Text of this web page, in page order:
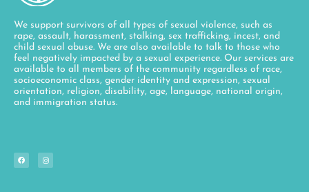
We support survivors of all types of sexual violence, such as
rape, assault, harassment, stalking, sex trafficking, incest, and
child sexual abuse. We are also available to talk to those who
feel negatively impacted by a sexual experience. Our services are
available to all members of the community regardless of race,
socioeconomic class, gender identity and expression, sexual
orientation, religion, disability, age, language, national origin,
and immigration status.